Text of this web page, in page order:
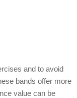
and to avoid
bands offer more
value can be